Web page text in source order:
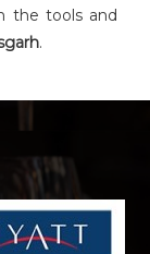
the tools and
.